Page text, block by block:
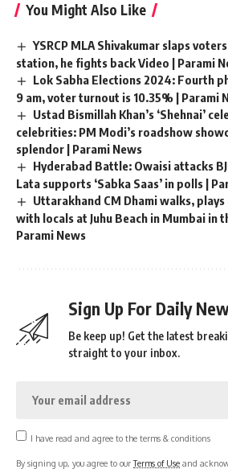
You Might Also Like
YSRCP MLA Shivakumar slaps
station, he fights back Video | Parami
Lok Sabha Elections 2024: Fourth
9 am, voter turnout is 10.35% | Parami
Ustad Bismillah Khan’s ‘Shehnai’
celebrities: PM Modi’s roadshow
splendor | Parami News
Hyderabad Battle: Owaisi attacks
Lata supports ‘Sabka Saas’ in polls |
Uttarakhand CM Dhami walks,
with locals at Juhu Beach in Mumbai in
Parami News
Sign Up For Daily
Be keep up! Get the latest
straight to your inbox.
I have read and agree to the terms & conditions
By signing up, you agree to ourTerms of Use and